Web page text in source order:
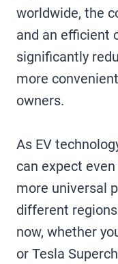
worldwide, the
and an efficient
significantly
more
owners.
As EV
can expect
more universal
different
now, whether
or Tesla